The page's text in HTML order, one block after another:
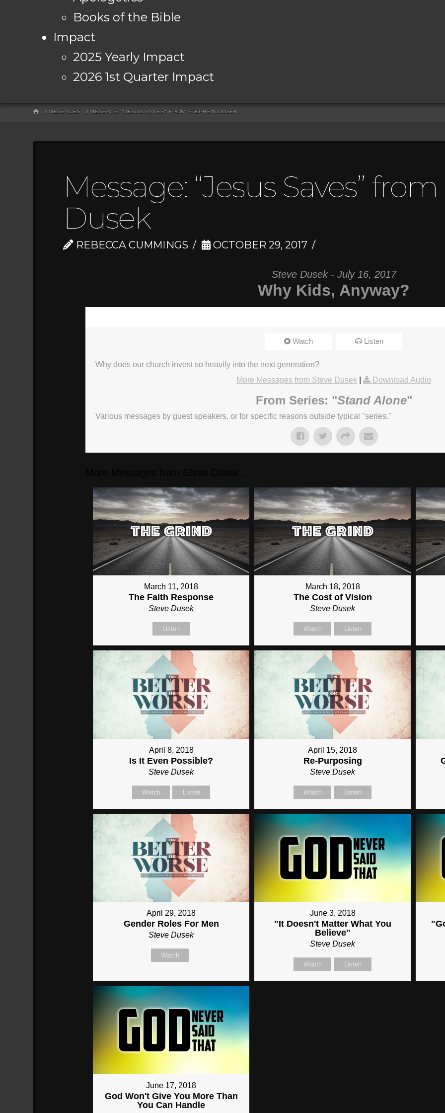
Books of the Bible
Impact
2025 Yearly Impact
2026 1st Quarter Impact
HOMEMESSAGES MESSAGE: "JESUS SAVES" FROM STEPHEN DUSEK
Message: “Jesus Saves”
Dusek
REBECCA CUMMINGS OCTOBER 29, 2017
Steve Dusek - July 16, 2017
Why Kids, Anyway?
Watch Listen
Why does our church invest so heavily into the next generation?
More Messages from Steve Dusek
Download Audio
From Series: "Stand Alone"
Various messages by guest speakers, or for specific reasons outside typical "series."
March 11, 2018
The Faith Response
Steve Dusek
Listen
March 18, 2018
The Cost of Vision
Steve Dusek
Watch Listen
April 8, 2018
Is It Even Possible?
Steve Dusek
Watch Listen
April 15, 2018
Re-Purposing
Steve Dusek
Watch Listen
April 29, 2018
Gender Roles For Men
Steve Dusek
Watch
June 3, 2018
"It Doesn't Matter What You
Believe"
Steve Dusek
Watch Listen
June 17, 2018
God Won't Give You More Than
You Can Handle